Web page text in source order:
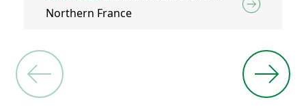
Northern France